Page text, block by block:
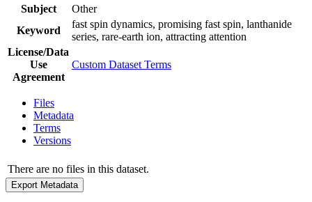
Subject
Other
Keyword
fast spin dynamics, promising fast spin, lanthanide
series, rare-earth ion, attracting attention
License/Data
Use
Agreement
Custom Dataset Terms
Files
Metadata
Terms
Versions
There are no files in this dataset.
Export Metadata